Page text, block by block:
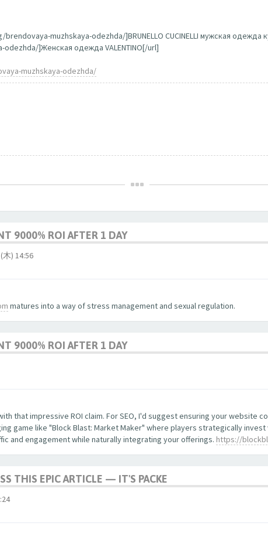
muzhskaya-odezhda/]BRUNELLO CUCINELLI мужская одежда
]Женская одежда VALENTINO[/url]
muzhskaya-odezhda/
9000% ROI AFTER 1 DAY
木) 14:56
matures into a way of stress management and sexual regulation.
9000% ROI AFTER 1 DAY
that impressive ROI claim. For SEO, I'd suggest ensuring your website
game like "Block Blast: Market Maker" where players strategically
and engagement while naturally integrating your offerings. https://
THIS EPIC ARTICLE — IT'S PACKE